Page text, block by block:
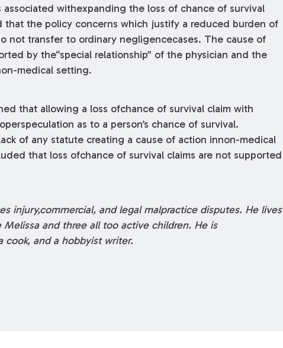
withexpanding the loss of chance of survival
that the policy concerns which justify a reduced burden of
not transfer to ordinary negligencecases. The cause of
by the“special relationship” of the physician and the
medical setting.
that allowing a loss ofchance of survival claim with
as to a person’s chance of survival.
of any statute creating a cause of action innon-medical
that loss ofchance of survival claims are not supported
injury,commercial, and legal malpractice disputes. He lives
and three all too active children. He is
cook, and a hobbyist writer.